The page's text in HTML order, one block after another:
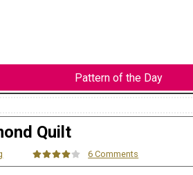
Pattern of the Day
Quilt
6 Comments